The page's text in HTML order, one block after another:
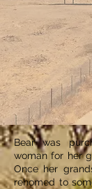
Bear was
woman for her
Once her
rehomed to